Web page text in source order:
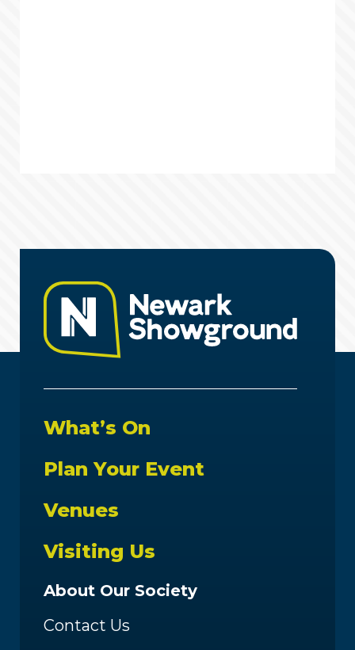
What’s On
Plan Your Event
Venues
Visiting Us
About Our Society
Contact Us